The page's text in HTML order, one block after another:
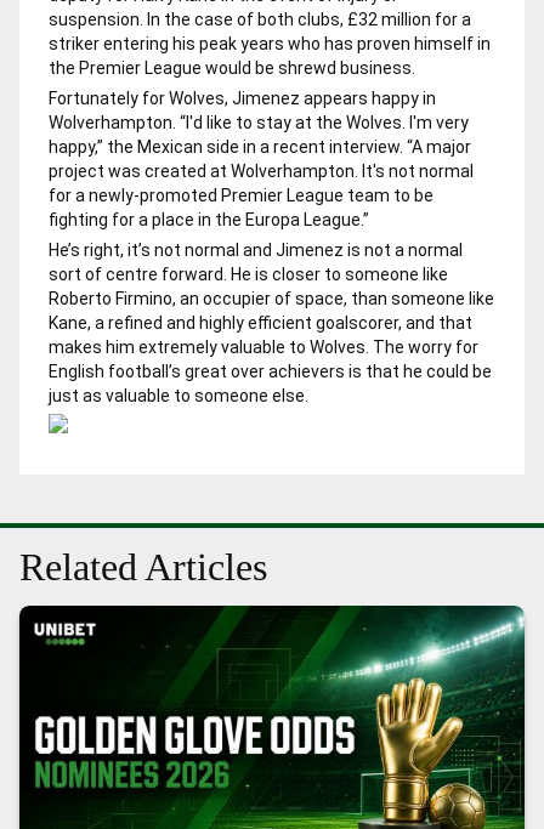
suspension. In the case of both clubs, £32 million for a
striker entering his peak years who has proven himself in
the Premier League would be shrewd business.
Fortunately for Wolves, Jimenez appears happy in
Wolverhampton. “I'd like to stay at the Wolves. I'm very
happy,” the Mexican side in a recent interview. “A major
project was created at Wolverhampton. It's not normal
for a newly-promoted Premier League team to be
fighting for a place in the Europa League.”
He’s right, it’s not normal and Jimenez is not a normal
sort of centre forward. He is closer to someone like
Roberto Firmino, an occupier of space, than someone like
Kane, a refined and highly efficient goalscorer, and that
makes him extremely valuable to Wolves. The worry for
English football’s great over achievers is that he could be
just as valuable to someone else.
Related Articles